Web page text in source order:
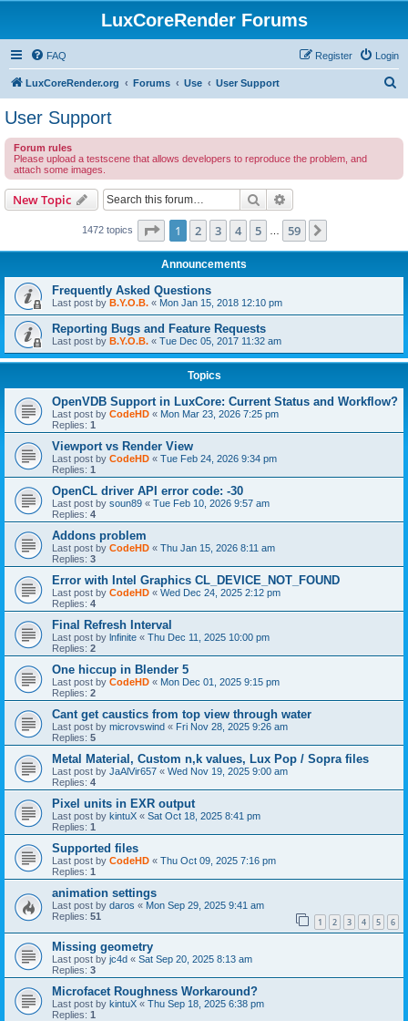
LuxCoreRender Forums
FAQ Login
Register
LuxCoreRender.org Forums Use User Support
User Support
Forum rules
Please upload a testscene that allows developers to reproduce the problem, and
attach some images.
New Topic Search
1472 topics Page 1of 59
1 2 3 4 5 59
Announcements
Frequently Asked Questions
Last post by B.Y.O.B. « Mon Jan 15, 2018 12:10 pm
Reporting Bugs and Feature Requests
Last post by B.Y.O.B. « Tue Dec 05, 2017 11:32 am
Topics
OpenVDB Support in LuxCore: Current Status and Workflow?
Last post by CodeHD « Mon Mar 23, 2026 7:25 pm
Replies: 1
Viewport vs Render View
Last post by CodeHD « Tue Feb 24, 2026 9:34 pm
Replies: 1
OpenCL driver API error code: -30
Last post by soun89 « Tue Feb 10, 2026 9:57 am
Replies: 4
Addons problem
Last post by CodeHD « Thu Jan 15, 2026 8:11 am
Replies: 3
Error with Intel Graphics CL_DEVICE_NOT_FOUND
Last post by CodeHD « Wed Dec 24, 2025 2:12 pm
Replies: 4
Final Refresh Interval
Last post by lnfinite « Thu Dec 11, 2025 10:00 pm
Replies: 2
One hiccup in Blender 5
Last post by CodeHD « Mon Dec 01, 2025 9:15 pm
Replies: 2
Cant get caustics from top view through water
Last post by microvswind « Fri Nov 28, 2025 9:26 am
Replies: 5
Metal Material, Custom n,k values, Lux Pop / Sopra files
Last post by JaAlVir657 « Wed Nov 19, 2025 9:00 am
Replies: 4
Pixel units in EXR output
Last post by kintuX « Sat Oct 18, 2025 8:41 pm
Replies: 1
Supported files
Last post by CodeHD « Thu Oct 09, 2025 7:16 pm
Replies: 1
animation settings
Last post by daros « Mon Sep 29, 2025 9:41 am
Replies: 51 1 2 3 4 5 6
Missing geometry
Last post by jc4d « Sat Sep 20, 2025 8:13 am
Replies: 3
Microfacet Roughness Workaround?
Last post by kintuX « Thu Sep 18, 2025 6:38 pm
Replies: 1